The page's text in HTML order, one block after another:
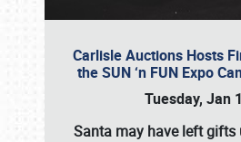
Carlisle Auctions Hosts
the SUN ‘n FUN Expo
Tuesday, Jan
Santa may have left gifts